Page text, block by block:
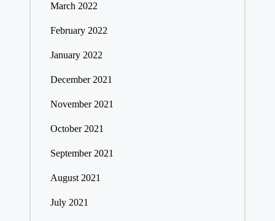
March 2022
February 2022
January 2022
December 2021
November 2021
October 2021
September 2021
August 2021
July 2021